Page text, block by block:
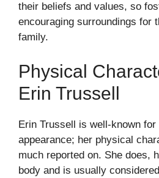
their beliefs and values, so
encouraging surroundings for
family.
Physical
Erin Trussell
Erin Trussell is well-known for
appearance; her physical
much reported on. She does,
body and is usually